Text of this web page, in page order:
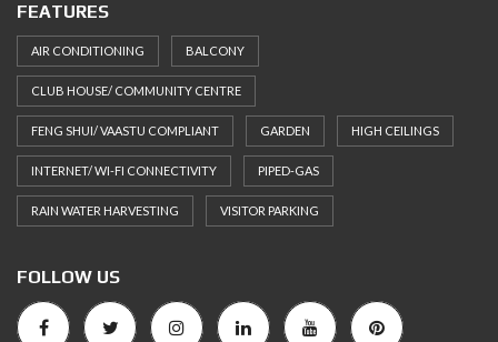
FEATURES
AIR CONDITIONING BALCONY
CLUB HOUSE/ COMMUNITY CENTRE
FENG SHUI/ VAASTU COMPLIANT GARDEN HIGH CEILINGS
INTERNET/ WI-FI CONNECTIVITY PIPED-GAS
RAIN WATER HARVESTING VISITOR PARKING
FOLLOW US